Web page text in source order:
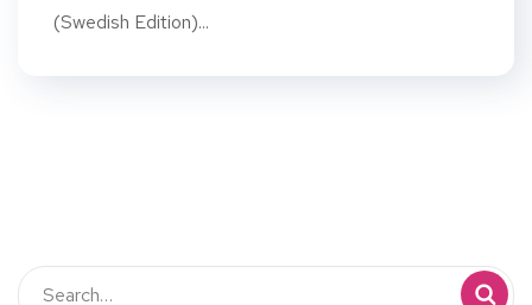
(Swedish Edition)...